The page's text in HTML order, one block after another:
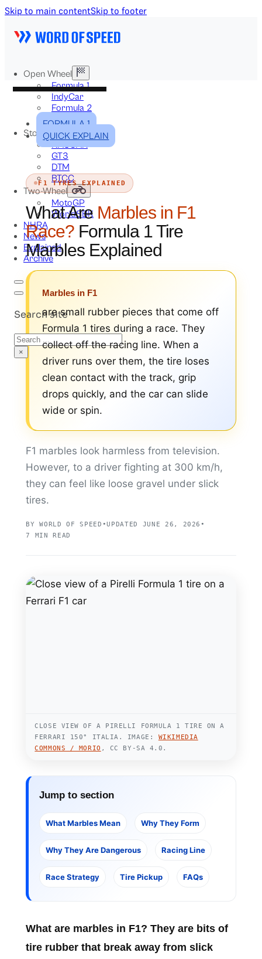
Skip to main contentSkip to footer
Open Wheel
Formula 1
IndyCar
Formula 2
Formula E
Stock & Touring
NASCAR
GT3
DTM
BTCC
Two-Wheel
MotoGP
WorldSBK
NHRA
News
Explained
Archive
Search site
Search
×
FORMULA 1
QUICK EXPLAIN
F1 TYRES EXPLAINED
What Are Marbles in F1
Race? Formula 1 Tire
Marbles Explained
Marbles in F1
are small rubber pieces that come off
Formula 1 tires during a race. They
collect off the racing line. When a
driver runs over them, the tire loses
clean contact with the track, grip
drops quickly, and the car can slide
wide or spin.
F1 marbles look harmless from television.
However, to a driver fighting at 300 km/h,
they can feel like loose gravel under slick
tires.
BY WORLD OF SPEED •UPDATED JUNE 26, 2026 •
7 MIN READ
CLOSE VIEW OF A PIRELLI FORMULA 1 TIRE ON A
FERRARI 150° ITALIA. IMAGE: WIKIMEDIA
COMMONS / MORIO , CC BY-SA 4.0.
Jump to section
What Marbles Mean Why They Form
Why They Are Dangerous Racing Line
Race Strategy Tire Pickup FAQs
What are marbles in F1? They are bits of
tire rubber that break away from slick